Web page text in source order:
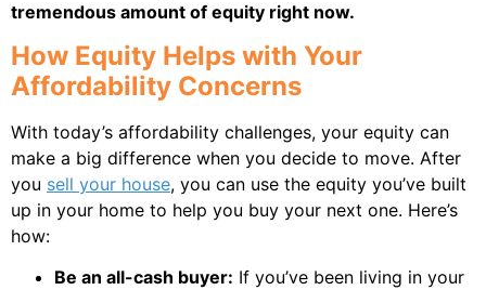
tremendous amount of equity right now.
How Equity Helps with Your
Affordability Concerns
With today’s affordability challenges, your equity can
make a big difference when you decide to move. After
you sell your house, you can use the equity you’ve built
up in your home to help you buy your next one. Here’s
how:
Be an all-cash buyer: If you’ve been living in your